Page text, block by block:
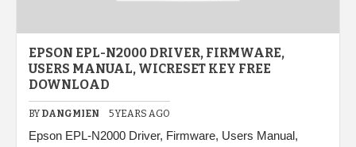
EPSON EPL-N2000 DRIVER, FIRMWARE,
USERS MANUAL, WICRESET KEY FREE
DOWNLOAD
BY DANGMIEN 5 YEARS AGO
Epson EPL-N2000 Driver, Firmware, Users Manual,